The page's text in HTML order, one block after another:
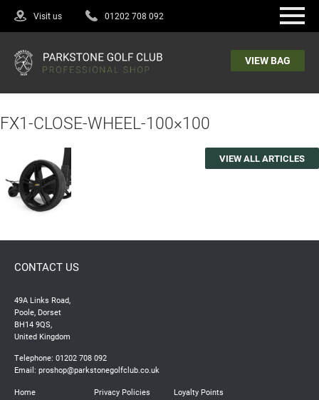
Visit us 01202 708 092
VIEW BAG
FX1-CLOSE-WHEEL-100×100
VIEW ALL ARTICLES
CONTACT US
49A Links Road,
Poole, Dorset
BH14 9QS,
United Kingdom
Telephone: 01202 708 092
Email: proshop@parkstonegolfclub.co.uk
Home
Privacy Policies
Loyalty Points